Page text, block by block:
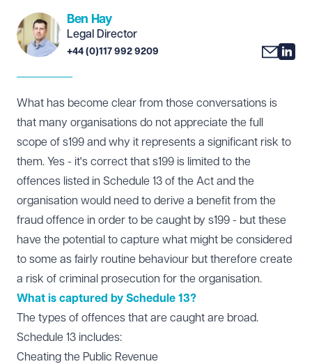
Ben Hay
Legal Director
+44 (0)117 992 9209
What has become clear from those conversations is
that many organisations do not appreciate the full
scope of s199 and why it represents a significant risk to
them. Yes - it's correct that s199 is limited to the
offences listed in Schedule 13 of the Act and the
organisation would need to derive a benefit from the
fraud offence in order to be caught by s199 - but these
have the potential to capture what might be considered
to some as fairly routine behaviour but therefore create
a risk of criminal prosecution for the organisation.
What is captured by Schedule 13?
The types of offences that are caught are broad.
Schedule 13 includes:
Cheating the Public Revenue